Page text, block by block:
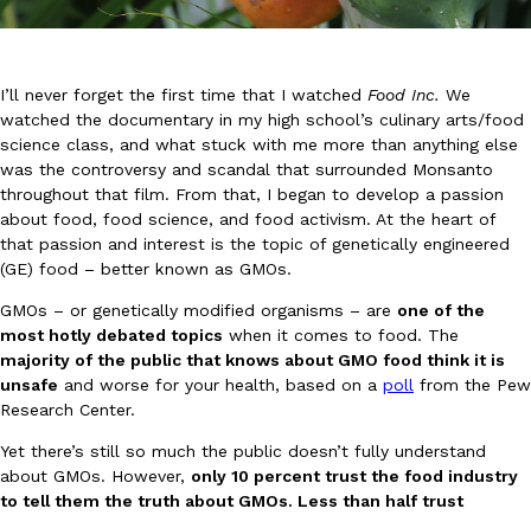
Eating In Innovation
DoorDash Just Took A Major Step Toward Drone Delivery
DoorDash is adding drone delivery as an option for customers.
135 air carrier certification from the Federal Aviation
Ayomari, August 5, 2026
Eating Out
Dunkin’ Just Solved The Biggest Problem With Its Viral
Coffee lovers, rejoice! Dunkin’s viral 42-ounce Iced Beverage
I’ll never forget the first time that I watched Food Inc. We
watched the documentary in my high school’s culinary arts/food
science class, and what stuck with me more than anything else
was the controversy and scandal that surrounded Monsanto
throughout that film. From that, I began to develop a passion
about food, food science, and food activism. At the heart of
that passion and interest is the topic of genetically engineered
(GE) food – better known as GMOs.
GMOs – or genetically modified organisms – are one of the
most hotly debated topics when it comes to food. The
majority of the public that knows about GMO food think it is
unsafe and worse for your health, based on a poll from the Pew
Research Center.
Yet there’s still so much the public doesn’t fully understand
about GMOs. However, only 10 percent trust the food industry
to tell them the truth about GMOs. Less than half trust